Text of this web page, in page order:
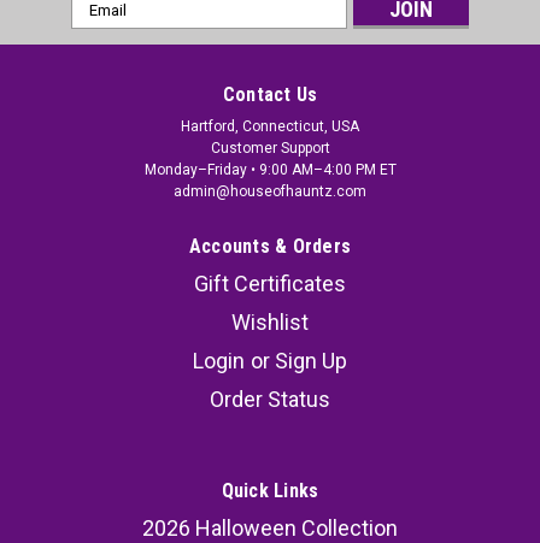
Address
Contact Us
Hartford, Connecticut, USA
Customer Support
Monday–Friday • 9:00 AM–4:00 PM ET
admin@houseofhauntz.com
Accounts & Orders
Gift Certificates
Wishlist
Login or Sign Up
Order Status
Quick Links
2026 Halloween Collection